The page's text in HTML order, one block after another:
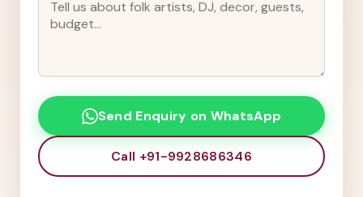
Send Enquiry on WhatsApp
Call +91-9928686346